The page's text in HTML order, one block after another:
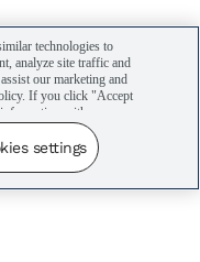
technologies to
analyze site traffic and
our marketing and
If you click "Accept
with our
can manage your
or by clicking the Your
settings